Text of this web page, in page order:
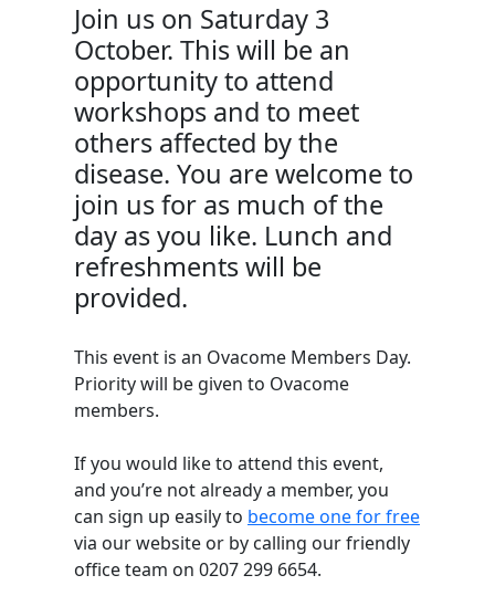
Join us on Saturday 3
October. This will be an
opportunity to attend
workshops and to meet
others affected by the
disease. You are welcome to
join us for as much of the
day as you like. Lunch and
refreshments will be
provided.
This event is an Ovacome Members Day.
Priority will be given to Ovacome
members.
If you would like to attend this event,
and you’re not already a member, you
can sign up easily to become one for free
via our website or by calling our friendly
office team on 0207 299 6654.